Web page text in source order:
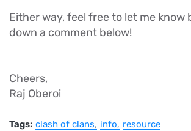
Either way, feel free to let me know
down a comment below!
Cheers,
Raj Oberoi
Tags: clash of clans info resource